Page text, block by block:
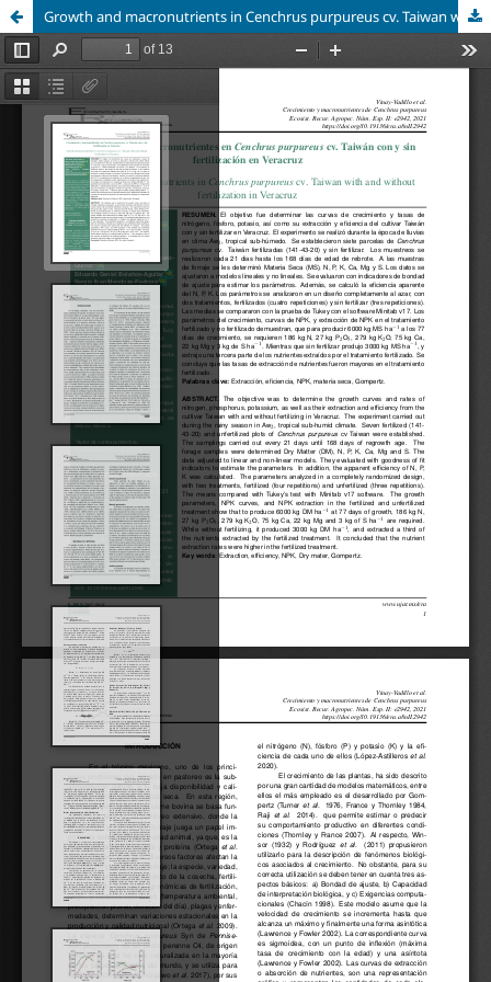
Growth and macronutrients in Cenchrus purpureus cv. Taiwan with and without fertilization in Veracruz